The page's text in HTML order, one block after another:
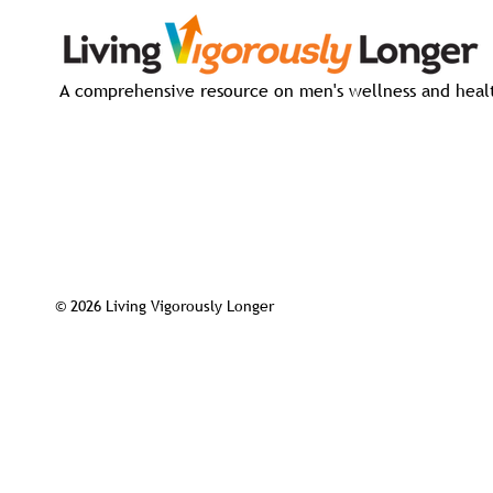
A comprehensive resource on men's wellness and
© 2026 Living Vigorously Longer